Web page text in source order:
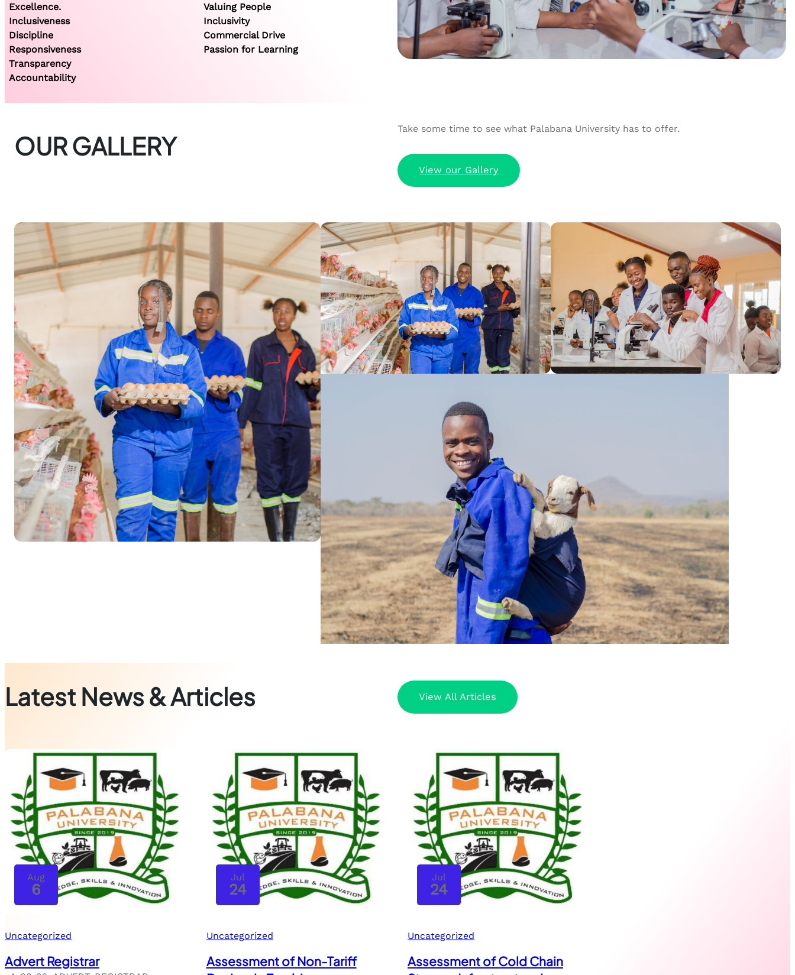
Excellence.
Inclusiveness
Discipline
Responsiveness
Transparency
Accountability
Valuing People
Inclusivity
Commercial Drive
Passion for Learning
OUR GALLERY
Take some time to see what Palabana University has to offer.
View our Gallery
Latest News & Articles View All Articles
Aug
6
Uncategorized
Advert Registrar
Jul
24
Uncategorized
Assessment of Non-Tariff
Jul
24
Uncategorized
Assessment of Cold Chain